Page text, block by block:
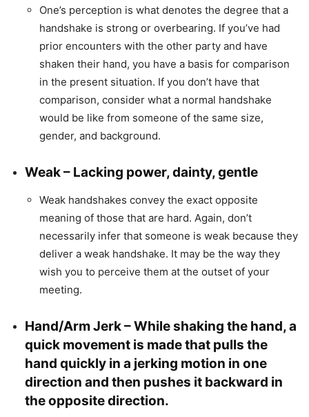
One’s perception is what denotes the degree that a
handshake is strong or overbearing. If you’ve had
prior encounters with the other party and have
shaken their hand, you have a basis for comparison
in the present situation. If you don’t have that
comparison, consider what a normal handshake
would be like from someone of the same size,
gender, and background.
Weak – Lacking power, dainty, gentle
Weak handshakes convey the exact opposite
meaning of those that are hard. Again, don’t
necessarily infer that someone is weak because they
deliver a weak handshake. It may be the way they
wish you to perceive them at the outset of your
meeting.
Hand/Arm Jerk – While shaking the hand, a
quick movement is made that pulls the
hand quickly in a jerking motion in one
direction and then pushes it backward in
the opposite direction.